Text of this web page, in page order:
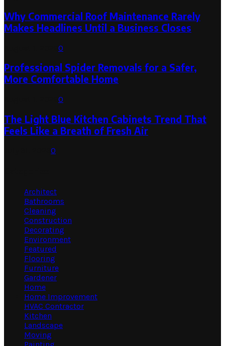
Why Commercial Roof Maintenance Rarely
Makes Headlines Until a Business Closes
0
Professional Spider Removals for a Safer,
More Comfortable Home
0
The Light Blue Kitchen Cabinets Trend That
Feels Like a Breath of Fresh Air
0
Architect
Bathrooms
Cleaning
Construction
Decorating
Environment
Featured
Flooring
Furniture
Gardener
Home
Home Improvement
HVAC Contractor
Kitchen
Landscape
Moving